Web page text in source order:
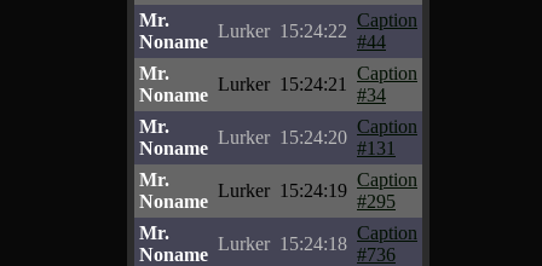
Mr.
Noname
Lurker 15:24:22
Caption
#44
Mr.
Noname
Lurker 15:24:21
Caption
#34
Mr.
Noname
Lurker 15:24:20
Caption
#131
Mr.
Noname
Lurker 15:24:19
Caption
#295
Mr.
Noname
Lurker 15:24:18
Caption
#736